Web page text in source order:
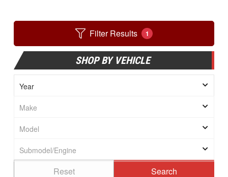
Filter Results 1
SHOP BY VEHICLE